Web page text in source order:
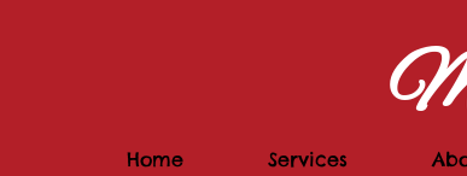
Home Services